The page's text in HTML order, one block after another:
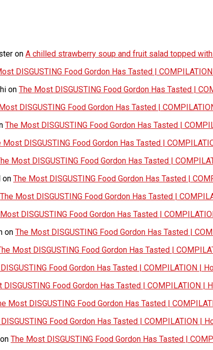
on A chilled strawberry soup and fruit salad topped
DISGUSTING Food Gordon Has Tasted |
on The Most DISGUSTING Food Gordon Has Tasted |
DISGUSTING Food Gordon Has Tasted |
The Most DISGUSTING Food Gordon Has Tasted |
Most DISGUSTING Food Gordon Has Tasted |
Most DISGUSTING Food Gordon Has Tasted |
on The Most DISGUSTING Food Gordon Has Tasted |
The Most DISGUSTING Food Gordon Has Tasted |
DISGUSTING Food Gordon Has Tasted |
on The Most DISGUSTING Food Gordon Has Tasted |
Most DISGUSTING Food Gordon Has Tasted |
Food Gordon Has Tasted | COMPILATION |
DISGUSTING Food Gordon Has Tasted | COMPILATION |
Most DISGUSTING Food Gordon Has Tasted |
Food Gordon Has Tasted | COMPILATION |
on The Most DISGUSTING Food Gordon Has Tasted |